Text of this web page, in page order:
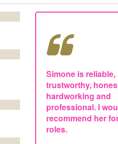
Simone is reliable,
trustworthy,
hardworking and
professional. I
recommend her
roles.